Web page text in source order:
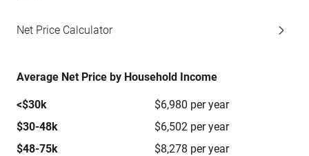
Net Price Calculator
Average Net Price by Household Income
<$30k
$6,980 per year
$30-48k
$6,502 per year
$48-75k
$8,278 per year